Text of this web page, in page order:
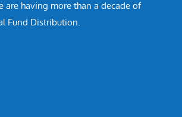
are having more than a decade of
Fund Distribution.